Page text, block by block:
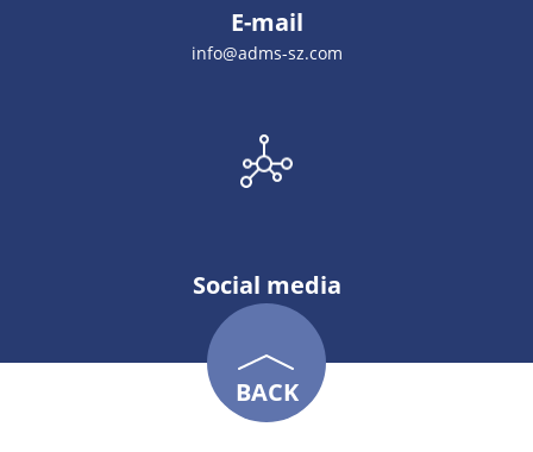
E-mail
info@adms-sz.com
Social media
BACK